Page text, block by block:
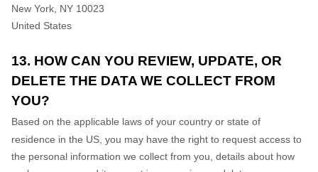
New York , NY 10023
United States
13. HOW CAN YOU REVIEW, UPDATE, OR
DELETE THE DATA WE COLLECT FROM
YOU?
Based on the applicable laws of your country or state of
residence in the US, you may have the right to request access to
the personal information we collect from you, details about how